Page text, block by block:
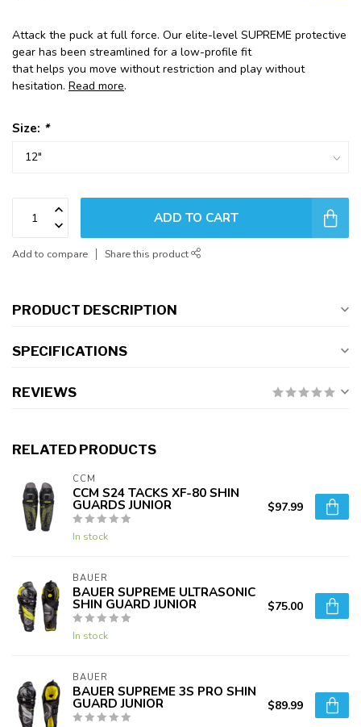
Attack the puck at full force. Our elite-level SUPREME protective
gear has been streamlined for a low-profile fit
that helps you move without restriction and play without
hesitation. Read more.
Size: *
ADD TO CART
Add to compare Share this product
PRODUCT DESCRIPTION
SPECIFICATIONS
REVIEWS
RELATED PRODUCTS
CCM
CCM S24 TACKS XF-80 SHIN
GUARDS JUNIOR
In stock
$97.99
BAUER
BAUER SUPREME ULTRASONIC
SHIN GUARD JUNIOR
In stock
$75.00
BAUER
BAUER SUPREME 3S PRO SHIN
GUARD JUNIOR $89.99